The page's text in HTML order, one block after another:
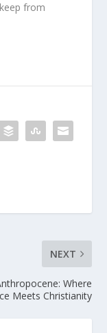
from
NEXT
Where
Meets Christianity